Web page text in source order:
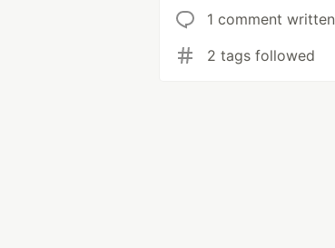
1 comment written
2 tags followed